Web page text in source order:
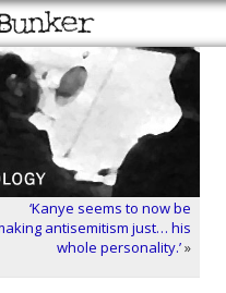
‘Kanye seems to now be
antisemitism just… his
whole personality.’»